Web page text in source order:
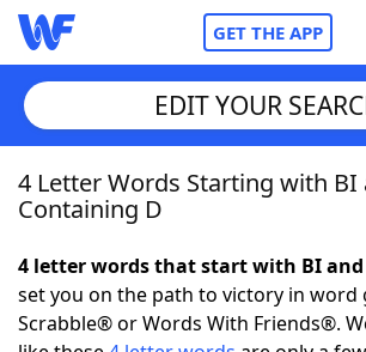
GET THE APP
Home
NYT Crossplay Cheat
EDIT YOUR
4 Letter Words Starting with BI
Containing D
4 letter words that start with BI
set you on the path to victory in word
Scrabble® or Words With Friends®.